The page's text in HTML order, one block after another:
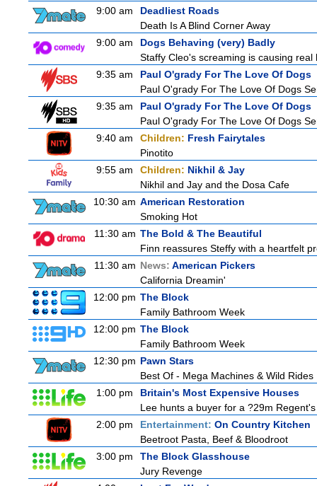
9:00 am
Deadliest Roads
Death Is A Blind Corner Away
9:00 am
Dogs Behaving (very) Badly
Staffy Cleo's screaming is causing
9:35 am
Paul O'grady For The Love Of Dogs
Paul O'grady For The Love Of Dogs
9:35 am
Paul O'grady For The Love Of Dogs
Paul O'grady For The Love Of Dogs
9:40 am
Children: Fresh Fairytales
Pinotito
9:55 am
Children: Nikhil & Jay
Nikhil and Jay and the Dosa Cafe
10:30 am American Restoration
Smoking Hot
11:30 am The Bold & The Beautiful
Finn reassures Steffy with a heartfelt
11:30 am News: American Pickers
California Dreamin'
12:00 pm The Block
Family Bathroom Week
12:00 pm The Block
Family Bathroom Week
12:30 pm Pawn Stars
Best Of - Mega Machines & Wild Rides
1:00 pm
Britain's Most Expensive Houses
Lee hunts a buyer for a ?29m
2:00 pm
Entertainment: On Country Kitchen
Beetroot Pasta, Beef & Bloodroot
3:00 pm
The Block Glasshouse
Jury Revenge